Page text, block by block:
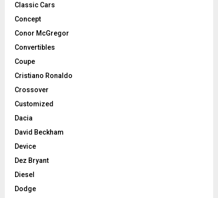
Classic Cars
Concept
Conor McGregor
Convertibles
Coupe
Cristiano Ronaldo
Crossover
Customized
Dacia
David Beckham
Device
Dez Bryant
Diesel
Dodge